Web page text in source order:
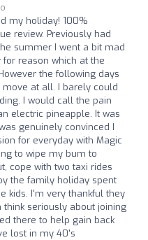
my holiday! 100%
review. Previously had
summer I went a bit mad
reason which at the
the following days
at all. I barely could
I would call the pain
electric pineapple. It was
genuinely convinced I
for everyday with Magic
to wipe my bum to
cope with two taxi rides
the family holiday spent
kids. I'm very thankful they
seriously about joining
there to help gain back
lost in my 40's